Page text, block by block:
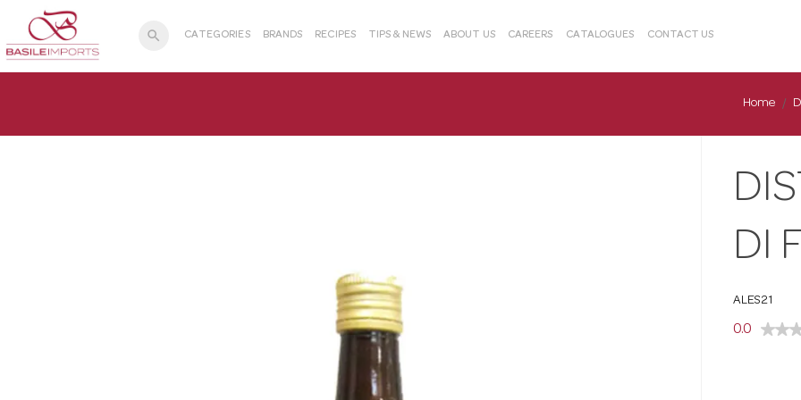
search CATEGORIES BRANDS RECIPES TIPS & NEWS ABOUT US CAREERS CATALOGUES CONTACT US
Home
DI
ALES21
0.0